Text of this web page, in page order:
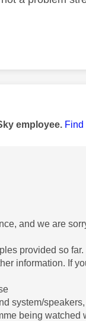
by:
employee. Find
and we are
provided so
information. If
system/
being watched